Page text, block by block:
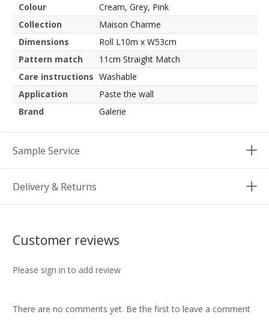
Colour
Cream, Grey, Pink
Collection
Maison Charme
Dimensions
Roll L10m x W53cm
Pattern match
11cm Straight Match
Care instructions Washable
Application
Paste the wall
Brand
Galerie
Sample Service
Delivery & Returns
Customer reviews
Please sign in to add review
There are no comments yet. Be the first to leave a comment